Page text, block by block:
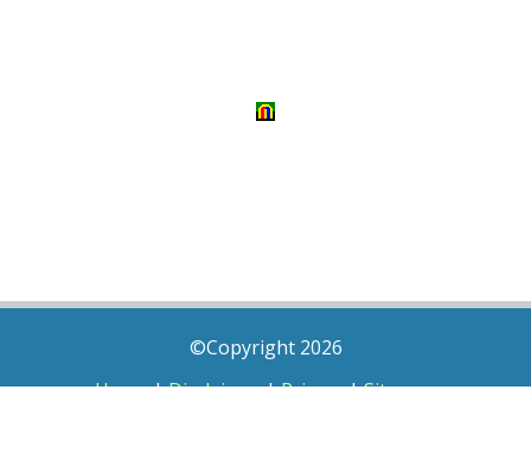
©Copyright 2026
Home|Disclaimer|Privacy|Sitemap